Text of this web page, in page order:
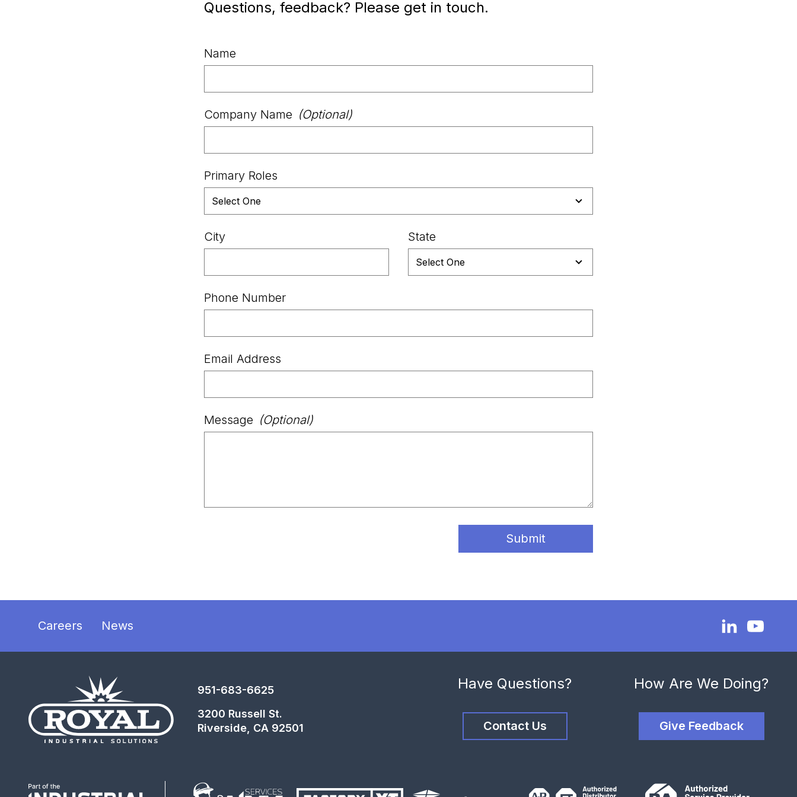
Questions, feedback? Please get in touch.
Name
Company Name (Optional)
Primary Roles
City State
Phone Number
Email Address
Message (Optional)
Submit
Careers News
951-683-6625
3200 Russell St.
Riverside, CA 92501
Have Questions?
Contact Us
How Are We Doing?
Give Feedback